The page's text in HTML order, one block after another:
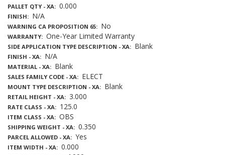
PALLET QTY - XA 0.000
FINISH N/A
WARNING CA PROPOSITION 65 No
WARRANTY One-Year Limited Warranty
SIDE APPLICATION TYPE DESCRIPTION - XA Blank
FINISH - XA N/A
MATERIAL - XA Blank
SALES FAMILY CODE - XA ELECT
MOUNT TYPE DESCRIPTION - XA Blank
RETAIL HEIGHT - XA 3.000
RATE CLASS - XA 125.0
ITEM CLASS - XA OBS
SHIPPING WEIGHT - XA 0.350
PARCEL ALLOWED - XA Yes
ITEM WIDTH - XA 0.000